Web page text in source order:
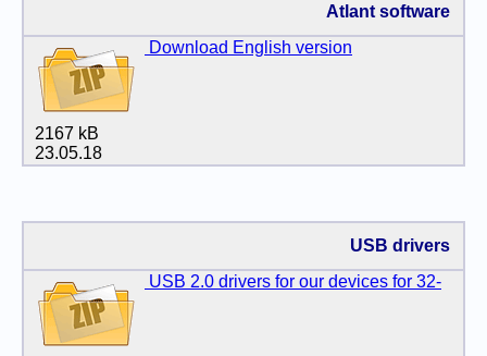
Atlant software
Download English version
2167 kB
23.05.18
USB drivers
USB 2.0 drivers for our devices for 32-